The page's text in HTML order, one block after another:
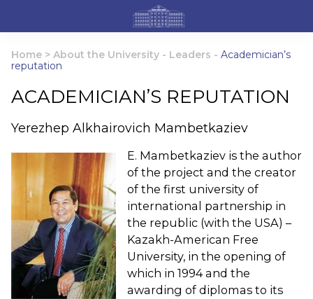
Home > About the University - Leaders - Academician’s
reputation
ACADEMICIAN’S REPUTATION
Yerezhep Alkhairovich Mambetkaziev
E. Mambetkaziev is the author
of the project and the creator
of the first university of
international partnership in
the republic (with the USA) –
Kazakh-American Free
University, in the opening of
which in 1994 and the
awarding of diplomas to its